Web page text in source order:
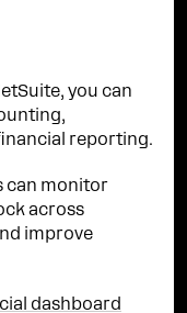
you can
reporting.
can monitor
across
improve
dashboard